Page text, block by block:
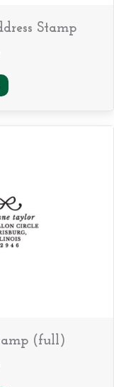
Stamp
This
product
multiple
be
chosen
on
(full)